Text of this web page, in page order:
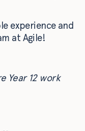
experience and
at Agile!
Year 12 work